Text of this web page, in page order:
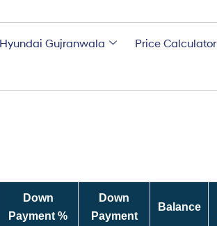
Hyundai Gujranwala Price Calculator
Down
Payment %
Down
Payment
Balance